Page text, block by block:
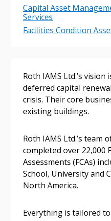
Capital Asset
Services
Facilities Condition
Roth IAMS Ltd.’s vision
deferred capital
crisis. Their core
existing buildings.
Roth IAMS Ltd.’s team
completed over 22,000
Assessments (FCAs)
School, University and
North America.
Everything is tailored
Email Address
Remember Me
Become a Customer
Password Reset
Email Address